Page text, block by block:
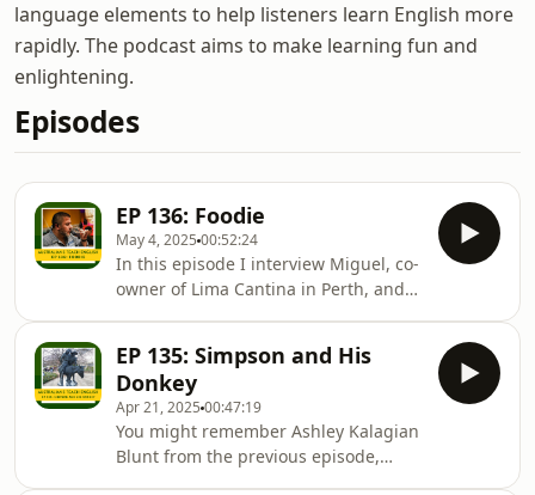
language elements to help listeners learn English more
rapidly. The podcast aims to make learning fun and
enlightening.
Episodes
EP 136: Foodie
May 4, 2025 00:52:24
In this episode I interview Miguel, co-
owner of Lima Cantina in Perth, and
how food, drinks and music have
helped him learn, teach and share
culture over time. Miguel, a Peruvian
who moved to Spain in 2001, fell in
love with the industry and eventually
opened a tapas bar in Barcelona. He
EP 135: Simpson and His
Donkey
Apr 21, 2025 00:47:19
You might remember Ashley Kalagian
Blunt from the previous episode,